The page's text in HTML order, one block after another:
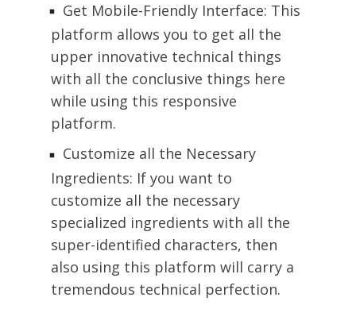
Get Mobile-Friendly Interface: This
platform allows you to get all the
upper innovative technical things
with all the conclusive things here
while using this responsive
platform.
Customize all the Necessary
Ingredients: If you want to
customize all the necessary
specialized ingredients with all the
super-identified characters, then
also using this platform will carry a
tremendous technical perfection.